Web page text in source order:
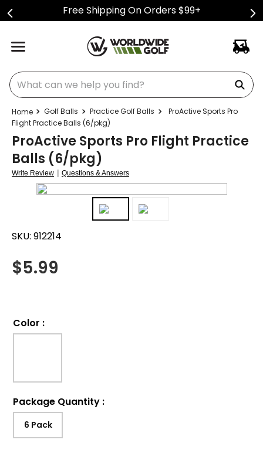
Free Shipping On Orders $99+
What can we help you find?
Golf Balls Practice Golf Balls
ProActive Sports Pro
Flight Practice Balls (6/pkg)
ProActive Sports Pro Flight Practice
Balls (6/pkg)
Write Review | Questions & Answers
SKU: 912214
$5.99
Color :
Package Quantity :
6 Pack